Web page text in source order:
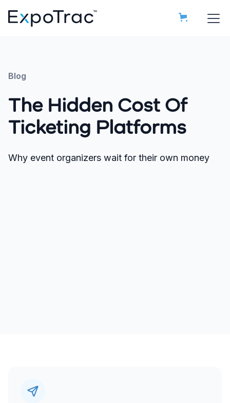
Blog
The Hidden Cost Of
Ticketing Platforms
Why event organizers wait for their own money